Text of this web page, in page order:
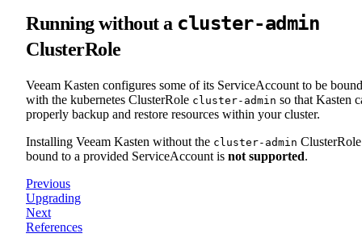
Running without a cluster-admin
ClusterRole
Veeam Kasten configures some of its ServiceAccount to be bound
with the kubernetes ClusterRole cluster-admin so that Kasten
properly backup and restore resources within your cluster.
Installing Veeam Kasten without the cluster-admin ClusterRole
bound to a provided ServiceAccount is not supported.
Previous
Upgrading
Next
References